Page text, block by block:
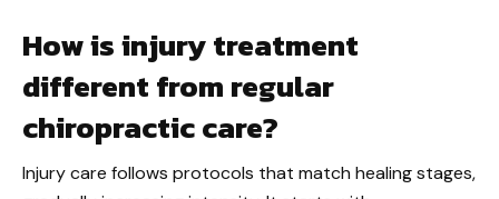
How is injury treatment
different from regular
chiropractic care?
Injury care follows protocols that match healing stages,